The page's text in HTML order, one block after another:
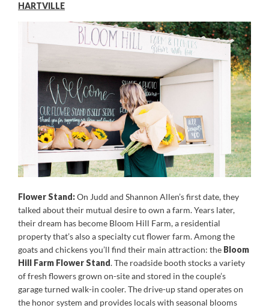
HARTVILLE
Flower Stand:On Judd and Shannon Allen’s first date, they
talked about their mutual desire to own a farm. Years later,
their dream has become Bloom Hill Farm, a residential
property that’s also a specialty cut flower farm. Among the
goats and chickens you’ll find their main attraction: the Bloom
Hill Farm Flower Stand. The roadside booth stocks a variety
of fresh flowers grown on-site and stored in the couple’s
garage turned walk-in cooler. The drive-up stand operates on
the honor system and provides locals with seasonal blooms